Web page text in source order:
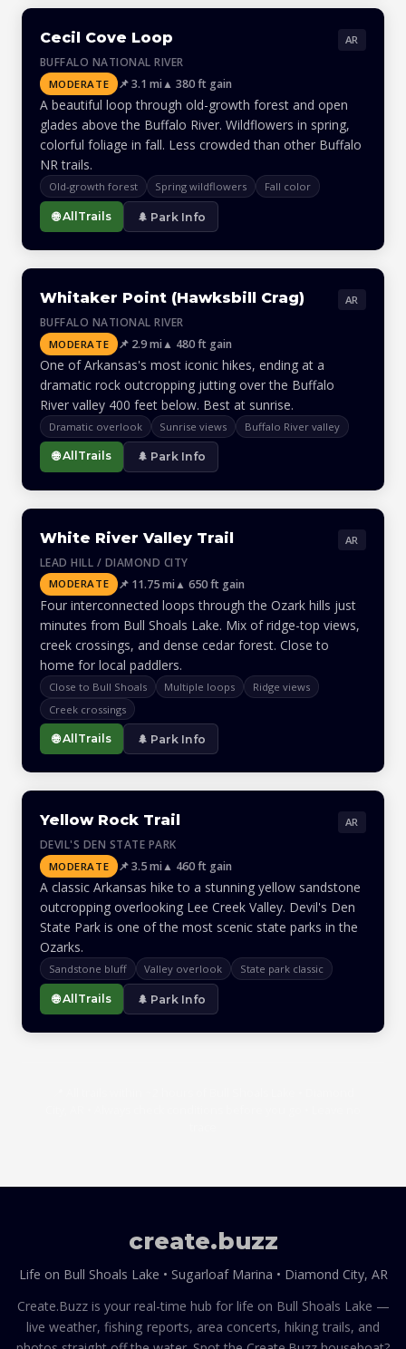
Cecil Cove Loop
BUFFALO NATIONAL RIVER
AR
MODERATE 📌 3.1 mi▲ 380 ft gain
A beautiful loop through old-growth forest and open
glades above the Buffalo River. Wildflowers in spring,
colorful foliage in fall. Less crowded than other Buffalo
NR trails.
Old-growth forest Spring wildflowers Fall color
🌐 AllTrails 🌲 Park Info
Whitaker Point (Hawksbill Crag)
BUFFALO NATIONAL RIVER
AR
MODERATE 📌 2.9 mi▲ 480 ft gain
One of Arkansas's most iconic hikes, ending at a
dramatic rock outcropping jutting over the Buffalo
River valley 400 feet below. Best at sunrise.
Dramatic overlook Sunrise views Buffalo River valley
🌐 AllTrails 🌲 Park Info
White River Valley Trail
LEAD HILL / DIAMOND CITY
AR
MODERATE 📌 11.75 mi▲ 650 ft gain
Four interconnected loops through the Ozark hills just
minutes from Bull Shoals Lake. Mix of ridge-top views,
creek crossings, and dense cedar forest. Close to
home for local paddlers.
Close to Bull Shoals Multiple loops
Ridge views
Creek crossings
🌐 AllTrails 🌲 Park Info
Yellow Rock Trail
DEVIL'S DEN STATE PARK
AR
MODERATE 📌 3.5 mi▲ 460 ft gain
A classic Arkansas hike to a stunning yellow sandstone
outcropping overlooking Lee Creek Valley. Devil's Den
State Park is one of the most scenic state parks in the
Ozarks.
Sandstone bluff Valley overlook State park classic
🌐 AllTrails 🌲 Park Info
create.buzz
Life on Bull Shoals Lake • Sugarloaf Marina • Diamond City, AR
Create.Buzz is your real-time hub for life on Bull Shoals Lake —
live weather, fishing reports, area concerts, hiking trails, and